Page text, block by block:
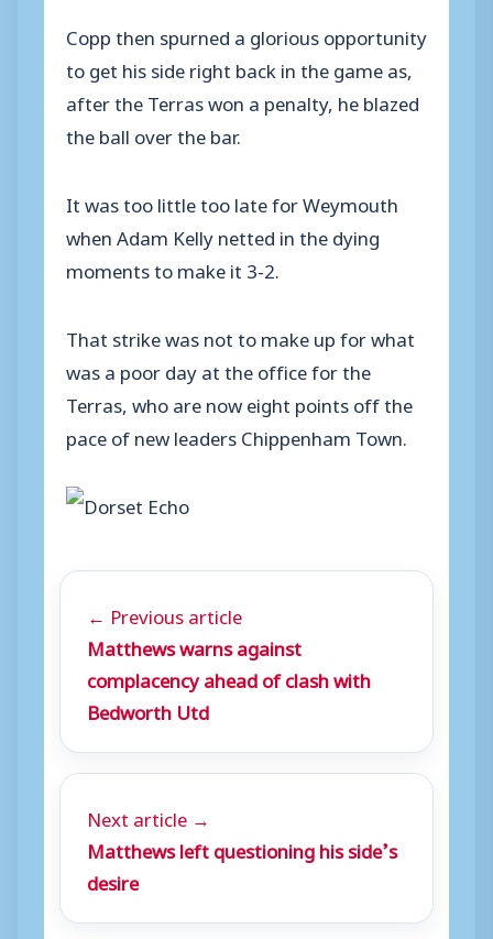
Copp then spurned a glorious opportunity
to get his side right back in the game as,
after the Terras won a penalty, he blazed
the ball over the bar.
It was too little too late for Weymouth
when Adam Kelly netted in the dying
moments to make it 3-2.
That strike was not to make up for what
was a poor day at the office for the
Terras, who are now eight points off the
pace of new leaders Chippenham Town.
← Previous article
Matthews warns against
complacency ahead of clash with
Bedworth Utd
Next article →
Matthews left questioning his side’s
desire